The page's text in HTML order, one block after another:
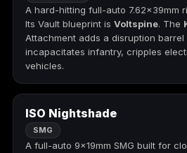
Diablo 4 Elden Ring
Forza Horizon 6 Helldivers 2
A hard-hitting full-auto 7.62×39mm
Its Vault blueprint is Voltspine. The
Attachment adds a disruption barrel
incapacitates infantry, cripples
vehicles.
ISO Nightshade
SMG
A full-auto 9×19mm SMG built for